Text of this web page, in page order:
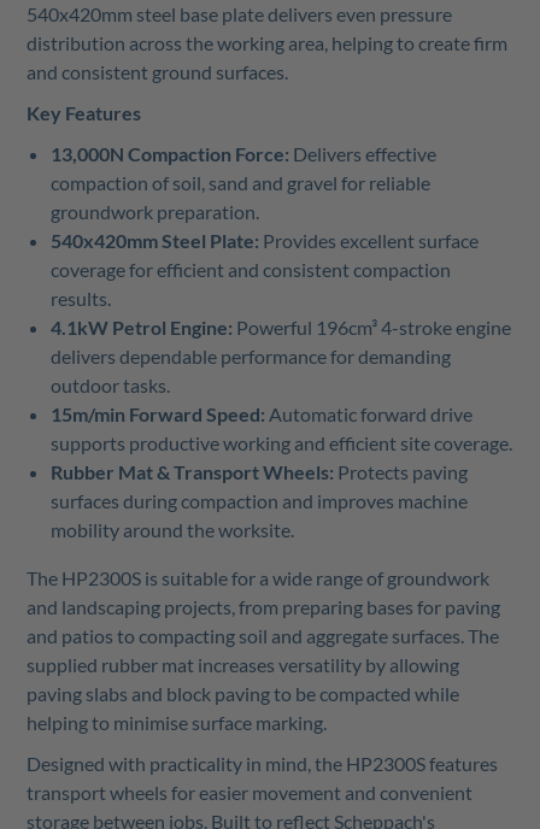
540x420mm steel base plate delivers even pressure
distribution across the working area, helping to create firm
and consistent ground surfaces.
Key Features
13,000N Compaction Force: Delivers effective
compaction of soil, sand and gravel for reliable
groundwork preparation.
540x420mm Steel Plate: Provides excellent surface
coverage for efficient and consistent compaction
results.
4.1kW Petrol Engine: Powerful 196cm³ 4-stroke engine
delivers dependable performance for demanding
outdoor tasks.
15m/min Forward Speed: Automatic forward drive
supports productive working and efficient site coverage.
Rubber Mat & Transport Wheels: Protects paving
surfaces during compaction and improves machine
mobility around the worksite.
The HP2300S is suitable for a wide range of groundwork
and landscaping projects, from preparing bases for paving
and patios to compacting soil and aggregate surfaces. The
supplied rubber mat increases versatility by allowing
paving slabs and block paving to be compacted while
helping to minimise surface marking.
Designed with practicality in mind, the HP2300S features
transport wheels for easier movement and convenient
storage between jobs. Built to reflect Scheppach's